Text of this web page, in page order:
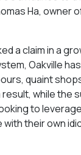
Ha, owner
a claim in a
Oakville
quaint
while the
to
with their own